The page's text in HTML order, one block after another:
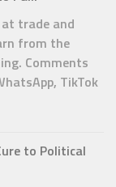
trade and
from the
Comments
TikTok
to Political